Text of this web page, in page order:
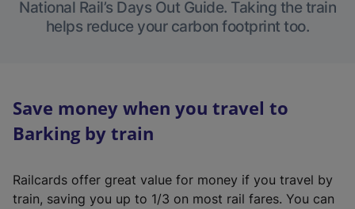
National Rail’s Days Out Guide. Taking the train
helps reduce your carbon footprint too.
Save money when you travel to
Barking by train
Railcards offer great value for money if you travel by
train, saving you up to 1/3 on most rail fares. You can